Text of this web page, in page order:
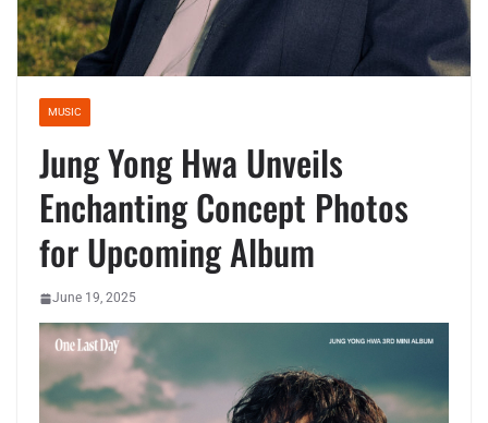
MUSIC
Jung Yong Hwa Unveils
Enchanting Concept Photos
for Upcoming Album
June 19, 2025